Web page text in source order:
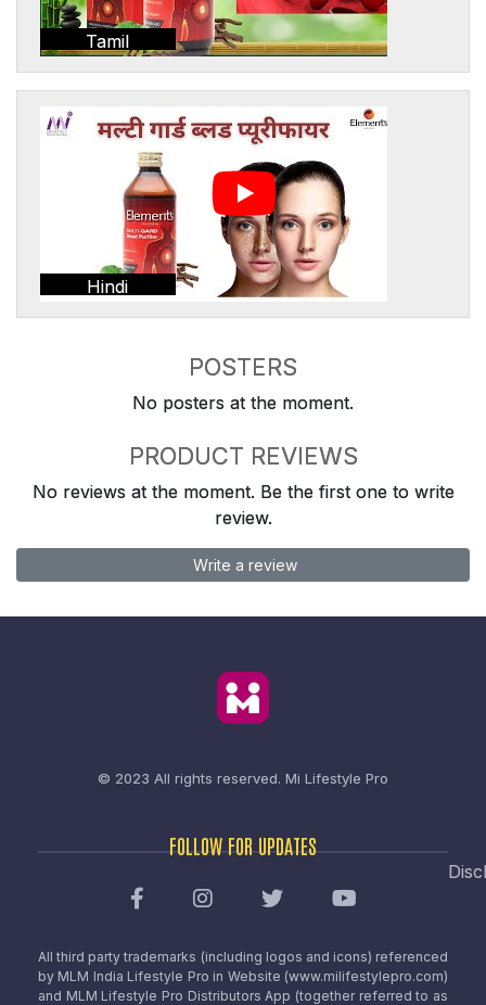
Tamil
Hindi
POSTERS
No posters at the moment.
PRODUCT REVIEWS
No reviews at the moment. Be the first one to write
review.
Write a review
© 2023 All rights reserved. Mi Lifestyle Pro
FOLLOW FOR UPDATES
All third party trademarks (including logos and icons) referenced
by MLM India Lifestyle Pro in Website (www.milifestylepro.com)
and MLM Lifestyle Pro Distributors App (together referred to as